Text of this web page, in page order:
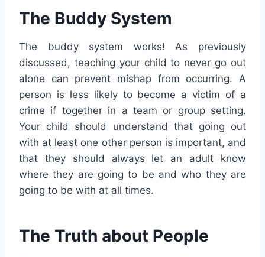
The Buddy System
The buddy system works! As previously
discussed, teaching your child to never go out
alone can prevent mishap from occurring. A
person is less likely to become a victim of a
crime if together in a team or group setting.
Your child should understand that going out
with at least one other person is important, and
that they should always let an adult know
where they are going to be and who they are
going to be with at all times.
The Truth about People